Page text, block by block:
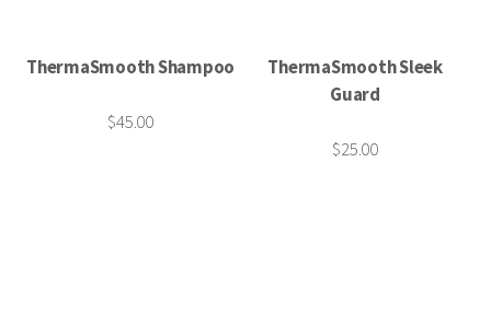
ThermaSmooth Shampoo
$45.00
ThermaSmooth Sleek
Guard
$25.00